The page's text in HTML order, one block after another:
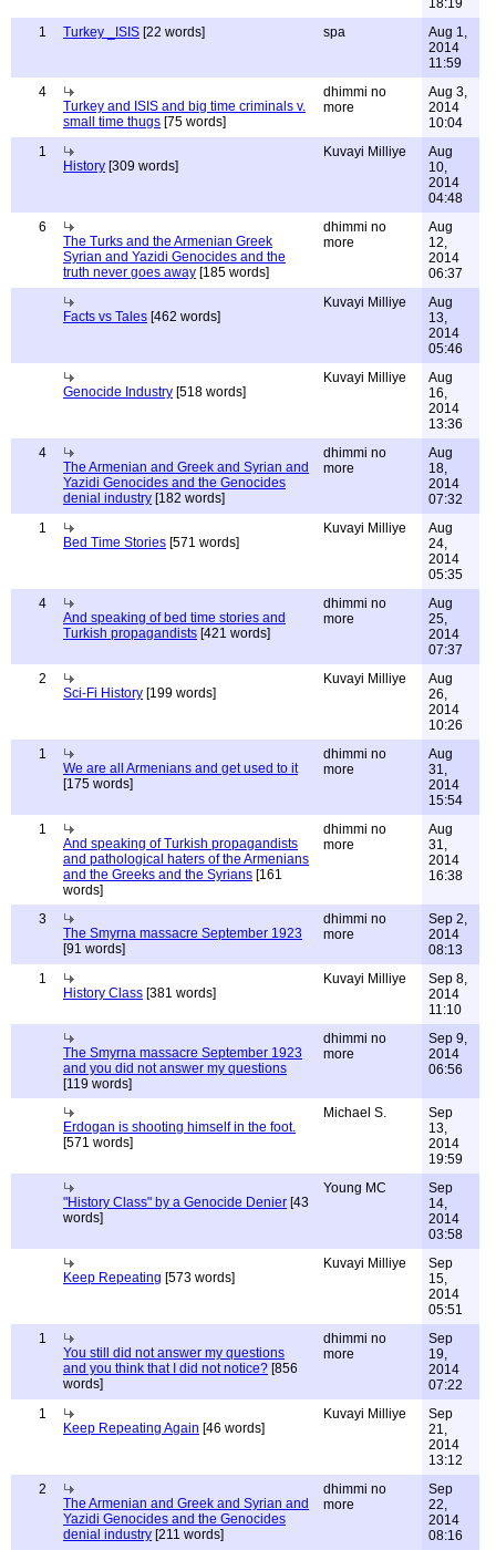
18:19
1
Turkey _ISIS [22 words] spa
Aug 1,
2014
11:59
4
Turkey and ISIS and big time criminals v.
small time thugs [75 words]
dhimmi no
more
Aug 3,
2014
10:04
1
History [309 words]
Kuvayi Milliye
Aug
10,
2014
04:48
6
The Turks and the Armenian Greek
Syrian and Yazidi Genocides and the
truth never goes away [185 words]
dhimmi no
more
Aug
12,
2014
06:37
Facts vs Tales [462 words]
Kuvayi Milliye
Aug
13,
2014
05:46
Genocide Industry [518 words]
Kuvayi Milliye
Aug
16,
2014
13:36
4
The Armenian and Greek and Syrian and
Yazidi Genocides and the Genocides
denial industry [182 words]
dhimmi no
more
Aug
18,
2014
07:32
1
Bed Time Stories [571 words]
Kuvayi Milliye
Aug
24,
2014
05:35
4
And speaking of bed time stories and
Turkish propagandists [421 words]
dhimmi no
more
Aug
25,
2014
07:37
2
Sci-Fi History [199 words]
Kuvayi Milliye
Aug
26,
2014
10:26
1
We are all Armenians and get used to it
[175 words]
dhimmi no
more
Aug
31,
2014
15:54
1
And speaking of Turkish propagandists
and pathological haters of the Armenians
and the Greeks and the Syrians [161
words]
dhimmi no
more
Aug
31,
2014
16:38
3
The Smyrna massacre September 1923
[91 words]
dhimmi no
more
Sep 2,
2014
08:13
1
History Class [381 words]
Kuvayi Milliye
Sep 8,
2014
11:10
The Smyrna massacre September 1923
and you did not answer my questions
[119 words]
dhimmi no
more
Sep 9,
2014
06:56
Erdogan is shooting himself in the foot.
[571 words]
Michael S.
Sep
13,
2014
19:59
"History Class" by a Genocide Denier [43
words]
Young MC
Sep
14,
2014
03:58
Keep Repeating [573 words]
Kuvayi Milliye
Sep
15,
2014
05:51
1
You still did not answer my questions
and you think that I did not notice? [856
words]
dhimmi no
more
Sep
19,
2014
07:22
1
Keep Repeating Again [46 words]
Kuvayi Milliye
Sep
21,
2014
13:12
2
The Armenian and Greek and Syrian and
Yazidi Genocides and the Genocides
denial industry [211 words]
dhimmi no
more
Sep
22,
2014
08:16